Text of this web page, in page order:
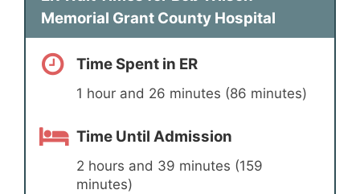
Memorial Grant County Hospital
Time Spent in ER
1 hour and 26 minutes (86 minutes)
Time Until Admission
2 hours and 39 minutes (159
minutes)